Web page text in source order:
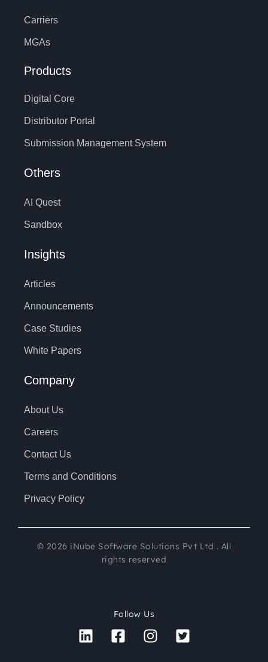
Carriers
MGAs
Products
Digital Core
Distributor Portal
Submission Management System
Others
AI Quest
Sandbox
Insights
Articles
Announcements
Case Studies
White Papers
Company
About Us
Careers
Contact Us
Terms and Conditions
Privacy Policy
© 2026 iNube Software Solutions Pvt Ltd . All
rights reserved
Follow Us